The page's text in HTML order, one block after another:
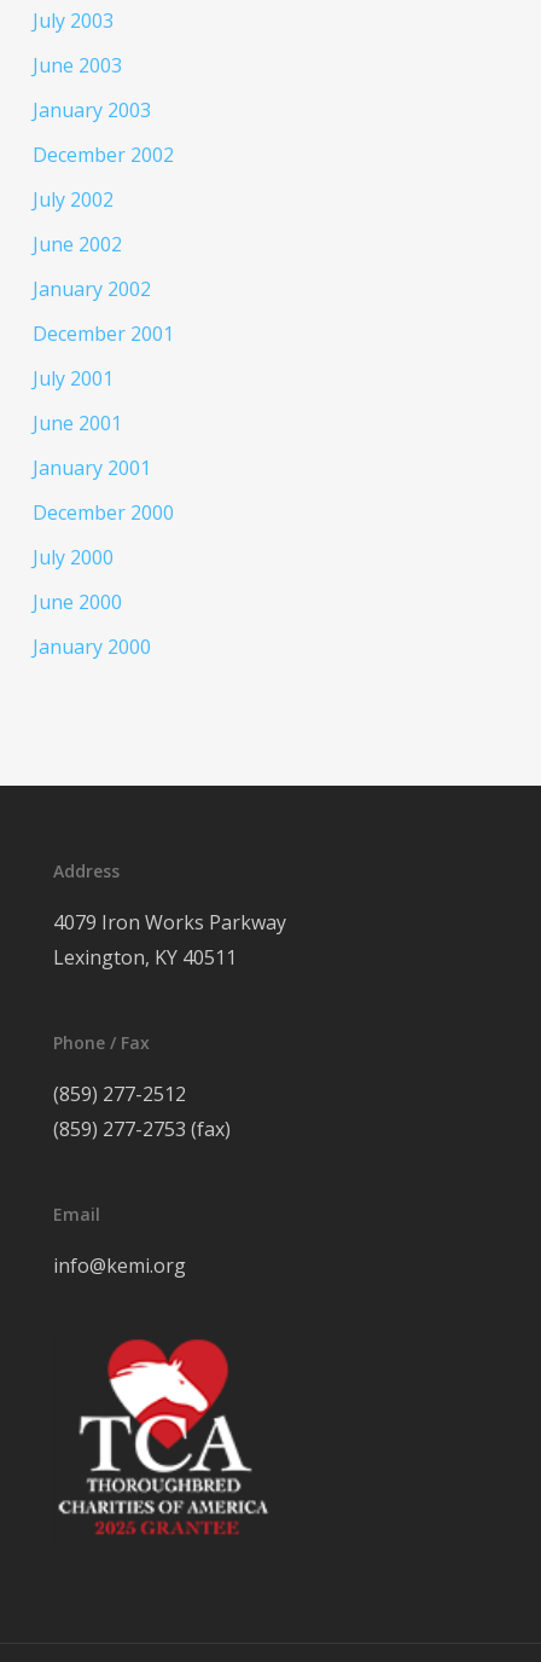
July 2003
June 2003
January 2003
December 2002
July 2002
June 2002
January 2002
December 2001
July 2001
June 2001
January 2001
December 2000
July 2000
June 2000
January 2000
Address
4079 Iron Works Parkway
Lexington, KY 40511
Phone / Fax
(859) 277-2512
(859) 277-2753 (fax)
Email
info@kemi.org